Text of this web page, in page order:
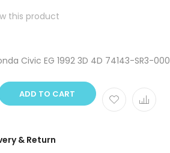
this product
Civic EG 1992 3D 4D 74143-SR3-000
ADD TO CART
& Return